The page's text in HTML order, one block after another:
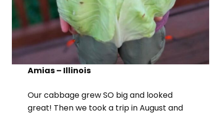
Amias – Illinois
Our cabbage grew SO big and looked
great! Then we took a trip in August and